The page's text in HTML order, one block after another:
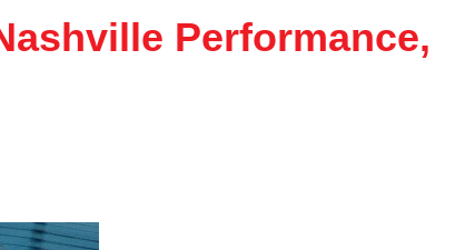
Performance,